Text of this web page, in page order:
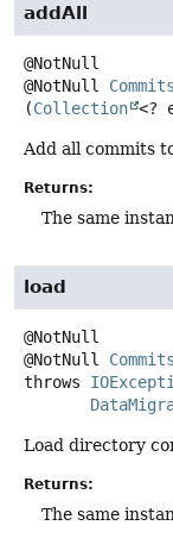
addAll
@NotNull Commits
(Collection <?
Add all commits
Returns:
The same
load
@NotNull Commits
throws
Load directory
Returns:
The same